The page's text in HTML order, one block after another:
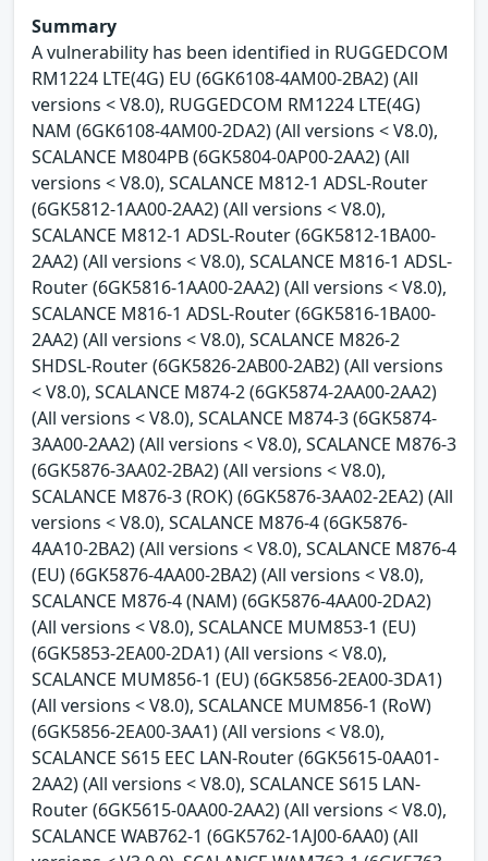
Summary
A vulnerability has been identified in RUGGEDCOM
RM1224 LTE(4G) EU (6GK6108-4AM00-2BA2) (All
versions < V8.0), RUGGEDCOM RM1224 LTE(4G)
NAM (6GK6108-4AM00-2DA2) (All versions < V8.0),
SCALANCE M804PB (6GK5804-0AP00-2AA2) (All
versions < V8.0), SCALANCE M812-1 ADSL-Router
(6GK5812-1AA00-2AA2) (All versions < V8.0),
SCALANCE M812-1 ADSL-Router (6GK5812-1BA00-
2AA2) (All versions < V8.0), SCALANCE M816-1 ADSL-
Router (6GK5816-1AA00-2AA2) (All versions < V8.0),
SCALANCE M816-1 ADSL-Router (6GK5816-1BA00-
2AA2) (All versions < V8.0), SCALANCE M826-2
SHDSL-Router (6GK5826-2AB00-2AB2) (All versions
< V8.0), SCALANCE M874-2 (6GK5874-2AA00-2AA2)
(All versions < V8.0), SCALANCE M874-3 (6GK5874-
3AA00-2AA2) (All versions < V8.0), SCALANCE M876-3
(6GK5876-3AA02-2BA2) (All versions < V8.0),
SCALANCE M876-3 (ROK) (6GK5876-3AA02-2EA2) (All
versions < V8.0), SCALANCE M876-4 (6GK5876-
4AA10-2BA2) (All versions < V8.0), SCALANCE M876-4
(EU) (6GK5876-4AA00-2BA2) (All versions < V8.0),
SCALANCE M876-4 (NAM) (6GK5876-4AA00-2DA2)
(All versions < V8.0), SCALANCE MUM853-1 (EU)
(6GK5853-2EA00-2DA1) (All versions < V8.0),
SCALANCE MUM856-1 (EU) (6GK5856-2EA00-3DA1)
(All versions < V8.0), SCALANCE MUM856-1 (RoW)
(6GK5856-2EA00-3AA1) (All versions < V8.0),
SCALANCE S615 EEC LAN-Router (6GK5615-0AA01-
2AA2) (All versions < V8.0), SCALANCE S615 LAN-
Router (6GK5615-0AA00-2AA2) (All versions < V8.0),
SCALANCE WAB762-1 (6GK5762-1AJ00-6AA0) (All